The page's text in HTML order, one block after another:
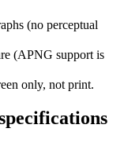
(no perceptual
(APNG support is
only, not print.